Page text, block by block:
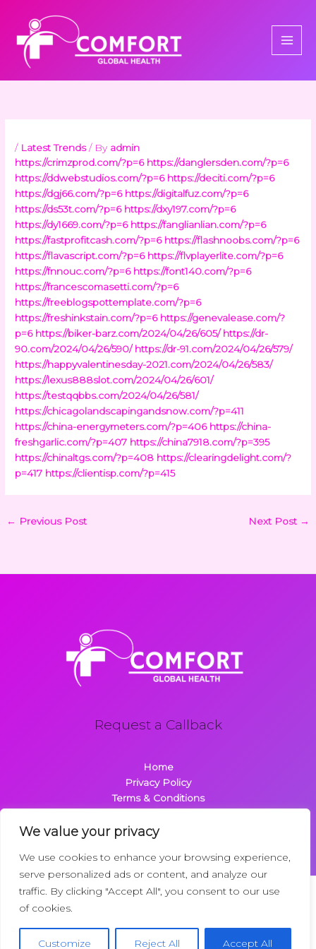
We value your privacy
We use cookies to enhance your browsing experience,
serve personalized ads or content, and analyze our
traffic. By clicking "Accept All", you consent to our use
of cookies.
Customize Reject All Accept All
content
/ Latest Trends/ By admin
https://crimzprod.com/?p=6 https://danglersden.com/?p=6
https://ddwebstudios.com/?p=6 https://deciti.com/?p=6
https://dgj66.com/?p=6 https://digitalfuz.com/?p=6
https://ds53t.com/?p=6 https://dxy197.com/?p=6
https://dy1669.com/?p=6 https://fanglianlian.com/?p=6
https://fastprofitcash.com/?p=6 https://flashnoobs.com/?p=6
https://flavascript.com/?p=6 https://flvplayerlite.com/?p=6
https://fnnouc.com/?p=6 https://font140.com/?p=6
https://francescomasetti.com/?p=6
https://freeblogspottemplate.com/?p=6
https://freshinkstain.com/?p=6 https://genevalease.com/?
p=6 https://biker-barz.com/2024/04/26/605/ https://dr-
90.com/2024/04/26/590/ https://dr-91.com/2024/04/26/579/
https://happyvalentinesday-2021.com/2024/04/26/583/
https://lexus888slot.com/2024/04/26/601/
https://testqqbbs.com/2024/04/26/581/
https://chicagolandscapingandsnow.com/?p=411
https://china-energymeters.com/?p=406 https://china-
freshgarlic.com/?p=407 https://china7918.com/?p=395
https://chinaltgs.com/?p=408 https://clearingdelight.com/?
p=417 https://clientisp.com/?p=415
← Previous Post Next Post →
Request a Callback
Home
Privacy Policy
Terms & Conditions
Contact
Copyright © 2026 Comfortglobalhealth.com | Powered by
22734 Dolimen Street
Nelpak, MT 59718